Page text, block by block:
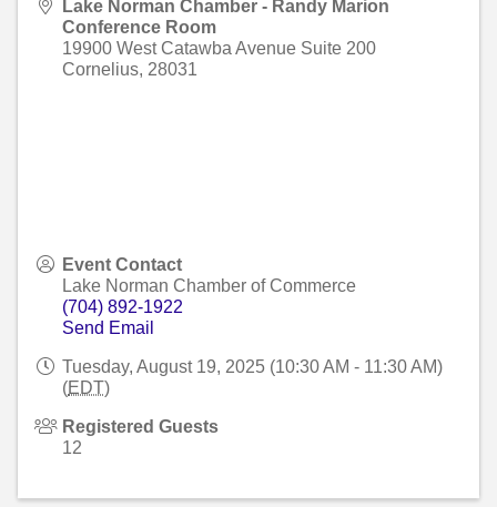
Lake Norman Chamber - Randy Marion
Conference Room
19900 West Catawba Avenue Suite 200
Cornelius, 28031
Event Contact
Lake Norman Chamber of Commerce
(704) 892-1922
Send Email
Tuesday, August 19, 2025 (10:30 AM - 11:30 AM)
(EDT)
Registered Guests
12